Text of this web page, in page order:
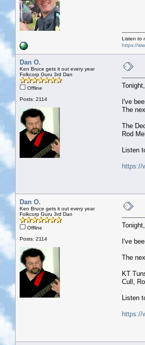
Listen to
https://
Dan O.
Ken Bruce gets it out every year
Folkcorp Guru 3rd Dan
Offline
Posts: 2114
I've
The
The
Rod
Listen
https://
Dan O.
Ken Bruce gets it out every year
Folkcorp Guru 3rd Dan
Offline
Posts: 2114
I've
The
KT
Cull,
Listen
https://